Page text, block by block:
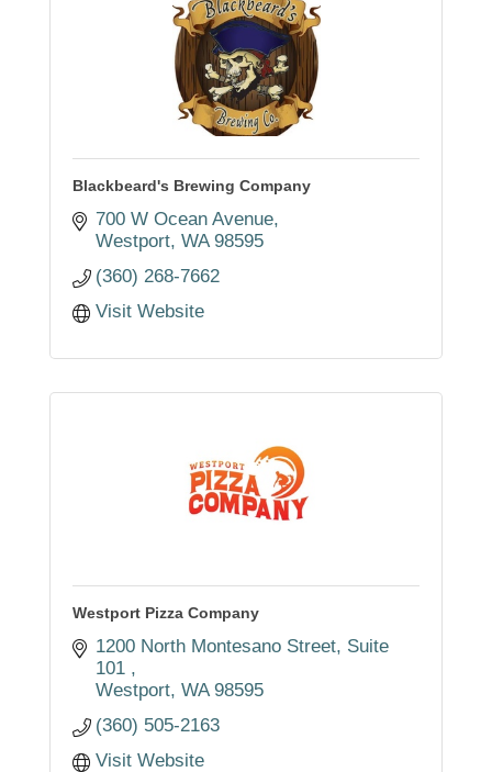
Blackbeard's Brewing Company
700 W Ocean Avenue
Westport WA 98595
(360) 268-7662
Visit Website
Westport Pizza Company
1200 North Montesano Street Suite
101
Westport WA 98595
(360) 505-2163
Visit Website